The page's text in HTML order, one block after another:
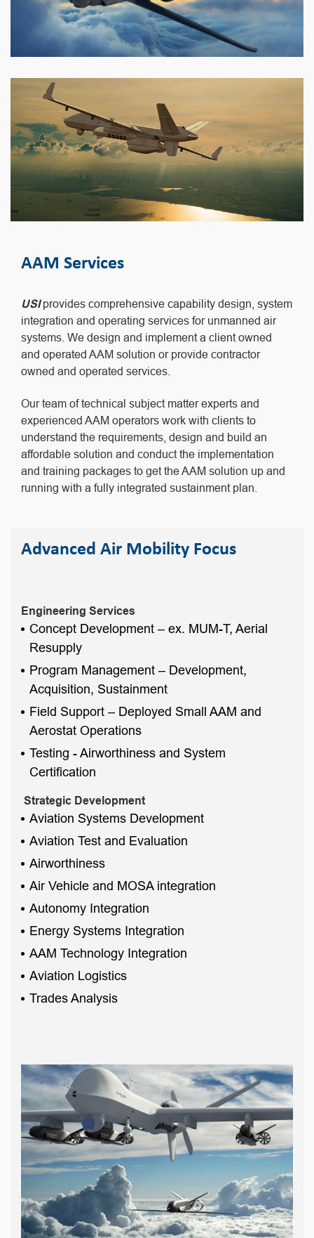
AAM Services
USIprovides comprehensive capability design, system
integration and operating services for unmanned air
systems. We design and implement a client owned
and operated AAM solution or provide contractor
owned and operated services.
Our team of technical subject matter experts and
experienced AAM operators work with clients to
understand the requirements, design and build an
affordable solution and conduct the implementation
and training packages to get the AAM solution up and
running with a fully integrated sustainment plan.
Advanced Air Mobility Focus
Engineering Services
Concept Development – ex. MUM-T, Aerial
Resupply
Program Management – Development,
Acquisition, Sustainment
Field Support – Deployed Small AAM and
Aerostat Operations
Testing - Airworthiness and System
Certification
Strategic Development
Aviation Systems Development
Aviation Test and Evaluation
Airworthiness
Air Vehicle and MOSA integration
Autonomy Integration
Energy Systems Integration
AAM Technology Integration
Aviation Logistics
Trades Analysis